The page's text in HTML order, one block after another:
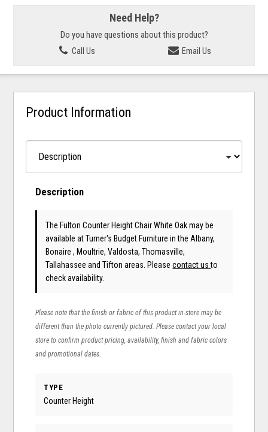
Need Help?
Do you have questions about this product?
Call Us
Email Us
Product Information
Description
The Fulton Counter Height Chair White Oak may be
available at Turner's Budget Furniture in the Albany,
Bonaire , Moultrie, Valdosta, Thomasville,
Tallahassee and Tifton areas. Pleasecontact usto
check availability.
Please note that the finish or fabric of this product in-store may be
different than the photo currently pictured. Please contact your local
store to confirm product pricing, availability, finish and fabric colors
and promotional dates.
TYPE
Counter Height